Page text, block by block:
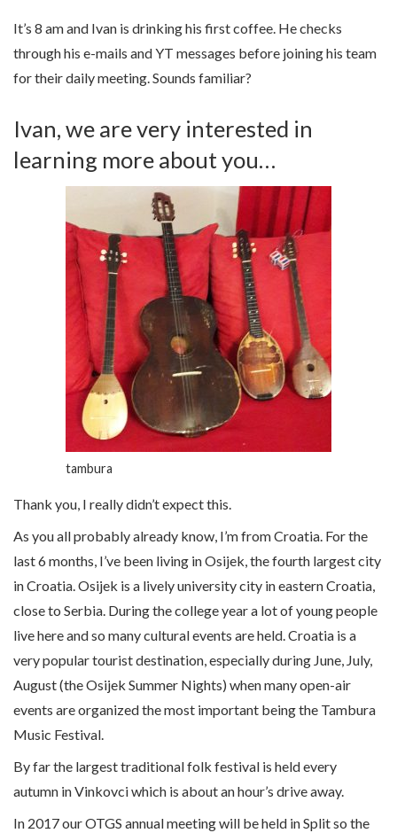
It’s 8 am and Ivan is drinking his first coffee. He checks
through his e-mails and YT messages before joining his team
for their daily meeting. Sounds familiar?
Ivan, we are very interested in
learning more about you…
tambura
Thank you, I really didn’t expect this.
As you all probably already know, I’m from Croatia. For the
last 6 months, I’ve been living in Osijek, the fourth largest city
in Croatia. Osijek is a lively university city in eastern Croatia,
close to Serbia. During the college year a lot of young people
live here and so many cultural events are held. Croatia is a
very popular tourist destination, especially during June, July,
August (the Osijek Summer Nights) when many open-air
events are organized the most important being the Tambura
Music Festival.
By far the largest traditional folk festival is held every
autumn in Vinkovci which is about an hour’s drive away.
In 2017 our OTGS annual meeting will be held in Split so the